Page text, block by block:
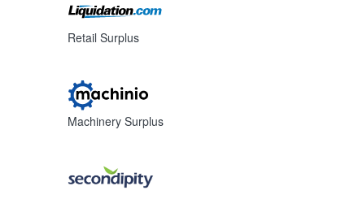
Retail Surplus
Machinery Surplus